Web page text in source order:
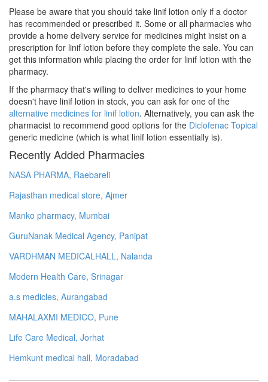
Please be aware that you should take linif lotion only if a doctor
has recommended or prescribed it. Some or all pharmacies who
provide a home delivery service for medicines might insist on a
prescription for linif lotion before they complete the sale. You can
get this information while placing the order for linif lotion with the
pharmacy.
If the pharmacy that's willing to deliver medicines to your home
doesn't have linif lotion in stock, you can ask for one of the
alternative medicines for linif lotion. Alternatively, you can ask the
pharmacist to recommend good options for the Diclofenac Topical
generic medicine (which is what linif lotion essentially is).
Recently Added Pharmacies
NASA PHARMA, Raebareli
Rajasthan medical store, Ajmer
Manko pharmacy, Mumbai
GuruNanak Medical Agency, Panipat
VARDHMAN MEDICALHALL, Nalanda
Modern Health Care, Srinagar
a.s medicles, Aurangabad
MAHALAXMI MEDICO, Pune
Life Care Medical, Jorhat
Hemkunt medical hall, Moradabad